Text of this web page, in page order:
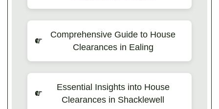
Comprehensive Guide to House
Clearances in Ealing
Essential Insights into House
Clearances in Shacklewell